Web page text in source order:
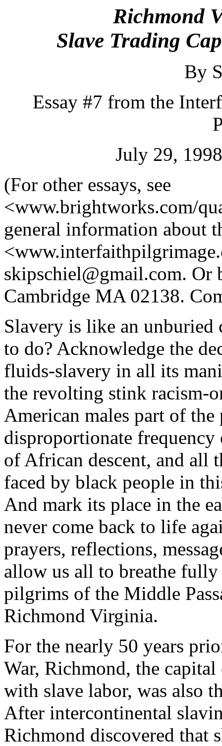
Richmond
Slave Trading
By
Essay #7 from the
July 29,
(For other essays, see
<www.brightworks.com/
general information about
skipschiel@gmail.com. Or
Cambridge MA 02138.
Slavery is like an unburied
to do? Acknowledge the
fluids-slavery in all its
the revolting stink racism-
American males part of the
disproportionate
of African descent, and all
faced by black people in
And mark its place in the
never come back to life
prayers, reflections,
allow us all to breathe
pilgrims of the Middle
Richmond Virginia.
For the nearly 50 years
War, Richmond, the
with slave labor, was also
After intercontinental
Richmond discovered that